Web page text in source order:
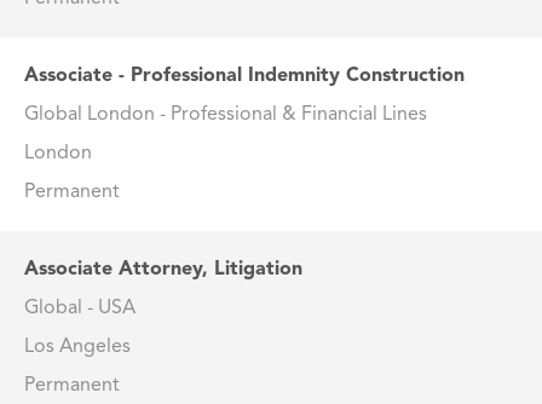
Associate - Professional Indemnity Construction
Global London - Professional & Financial Lines
London
Permanent
Associate Attorney, Litigation
Global - USA
Los Angeles
Permanent